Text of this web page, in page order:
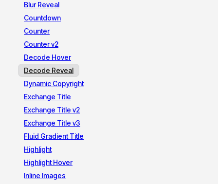
Blur Reveal
Countdown
Counter
Counter v2
Decode Hover
Decode Reveal
Dynamic Copyright
Exchange Title
Exchange Title v2
Exchange Title v3
Fluid Gradient Title
Highlight
Highlight Hover
Inline Images